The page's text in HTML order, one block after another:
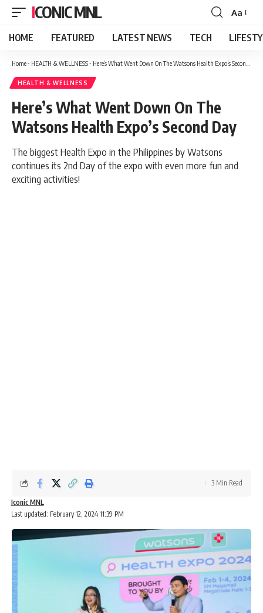
ICONIC MNL
Font
Resizer
Aa
HOME FEATURED LATEST NEWS TECH
Home- HEALTH & WELLNESS- Here’s What Went Down On The Watsons Health Expo’s Second Day
HEALTH & WELLNESS
Here’s What Went Down On The
Watsons Health Expo’s Second Day
The biggest Health Expo in the Philippines by Watsons
continues its 2nd Day of the expo with even more fun and
exciting activities!
Last updated: February 12, 2024 11:39 PM
Iconic MNL
3 Min Read